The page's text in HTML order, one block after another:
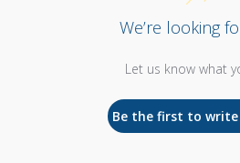
We’re looking
Let us know what
Be the first to write